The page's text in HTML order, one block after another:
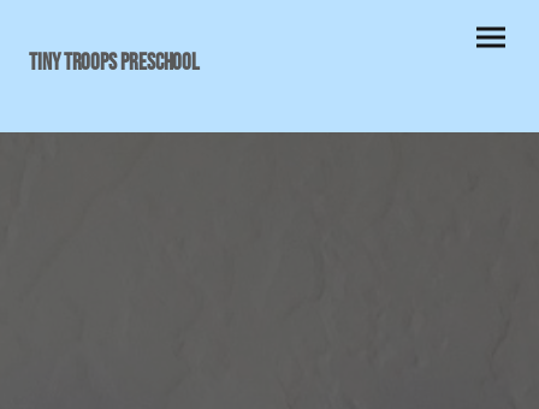
Tiny Troops Preschool